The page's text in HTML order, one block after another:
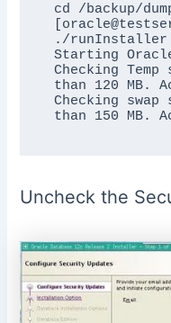
cd /backup/
./runInstaller
Starting
Checking
than 120 MB.
Checking
Uncheck the